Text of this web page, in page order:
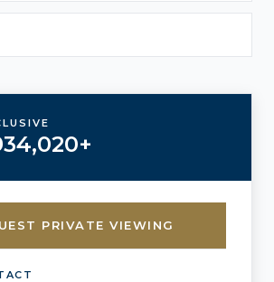
PRIVATE VIEWING